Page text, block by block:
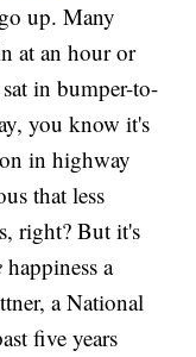
up. Many
at an hour or
in bumper-to-
you know it's
in highway
that less
right? But it's
happiness a
a National
five years